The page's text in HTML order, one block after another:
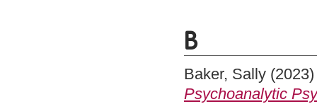
B
Baker, Sally
Psychoanalytic